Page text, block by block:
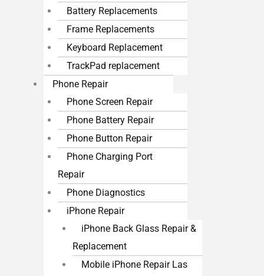
Battery Replacements
Frame Replacements
Keyboard Replacement
TrackPad replacement
Phone Repair
Phone Screen Repair
Phone Battery Repair
Phone Button Repair
Phone Charging Port
Repair
Phone Diagnostics
iPhone Repair
iPhone Back Glass Repair &
Replacement
Mobile iPhone Repair Las